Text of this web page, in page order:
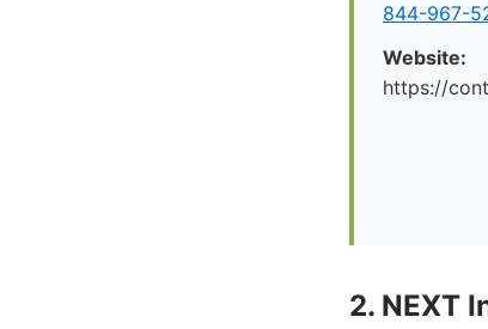
844-967-
Website:
https://
2. NEXT